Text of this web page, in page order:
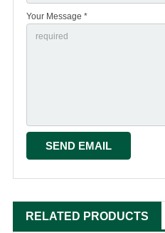
Your Message *
RELATED PRODUCTS